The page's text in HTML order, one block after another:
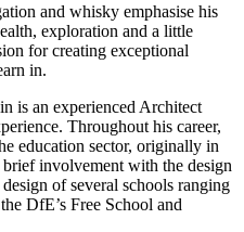
and whisky emphasise his
exploration and a little
for creating exceptional
in.
is an experienced Architect
Throughout his career,
education sector, originally in
involvement with the design
of several schools ranging
DfE’s Free School and